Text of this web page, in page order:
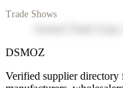
Trade Shows
DSMOZ
Verified supplier directory